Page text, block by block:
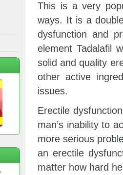
This is a very
ways. It is a
dysfunction and
element Tadalafil
solid and quality
other active
issues.
Erectile
man’s inability to
more serious
an erectile
matter how hard